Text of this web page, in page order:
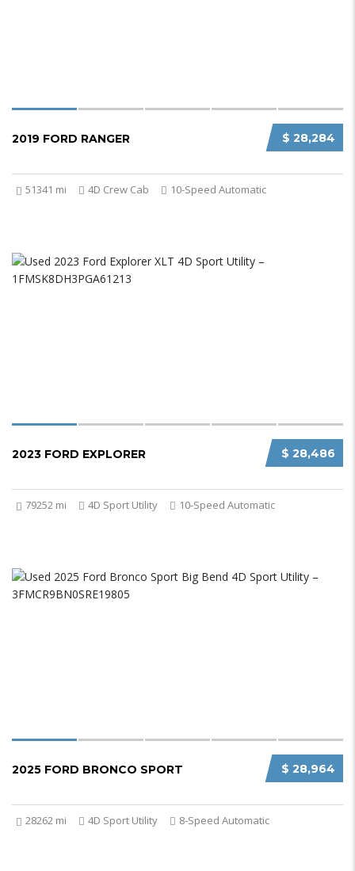
$ 28,284
2019 FORD RANGER
51341 mi 4D Crew Cab 10-Speed Automatic
$ 28,486
2023 FORD EXPLORER
79252 mi 4D Sport Utility 10-Speed Automatic
$ 28,964
2025 FORD BRONCO SPORT
28262 mi 4D Sport Utility 8-Speed Automatic